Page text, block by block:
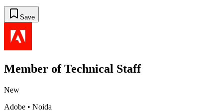
Save
Member of Technical Staff
New
Adobe • Noida